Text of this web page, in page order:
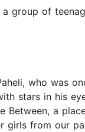
group of
who was
stars in his
a
girls from our